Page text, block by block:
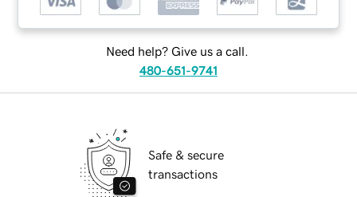
Need help? Give us a call.
480-651-9741
Safe & secure
transactions